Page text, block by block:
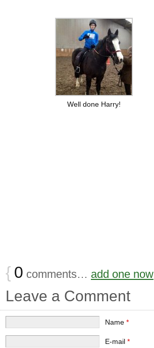
Well done Harry!
{ 0 comments… add one now
Leave a Comment
Name *
E-mail *